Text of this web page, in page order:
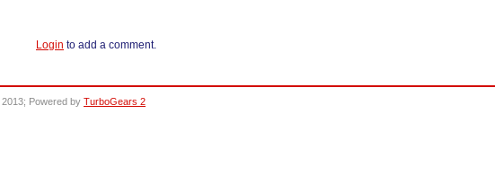
Login to add a comment.
2013; Powered by TurboGears 2